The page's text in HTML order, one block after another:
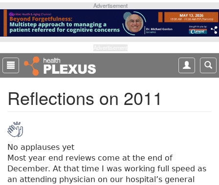
p
o
m
a
Advertisement
Reflections on 2011
No applauses yet
Most year end reviews come at the end of
December. At that time I was working full speed as
an attending physician on our hospital’s general